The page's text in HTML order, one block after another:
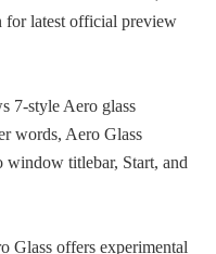
for latest official preview
7-style Aero glass
words, Aero Glass
window titlebar, Start, and
Glass offers experimental